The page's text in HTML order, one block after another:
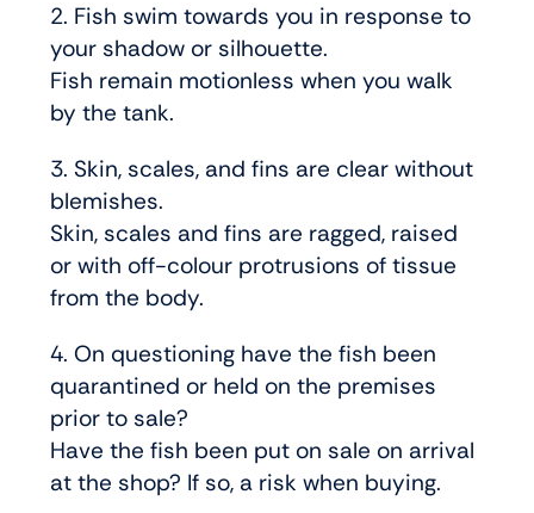
2. Fish swim towards you in response to
your shadow or silhouette.
Fish remain motionless when you walk
by the tank.
3. Skin, scales, and fins are clear without
blemishes.
Skin, scales and fins are ragged, raised
or with off-colour protrusions of tissue
from the body.
4. On questioning have the fish been
quarantined or held on the premises
prior to sale?
Have the fish been put on sale on arrival
at the shop? If so, a risk when buying.